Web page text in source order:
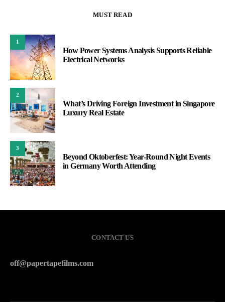
MUST READ
1
How Power Systems Analysis Supports Reliable
Electrical Networks
2
What’s Driving Foreign Investment in Singapore
Luxury Real Estate
3
Beyond Oktoberfest: Year-Round Night Events
in Germany Worth Attending
CONTACT US
off@papertapefilms.com